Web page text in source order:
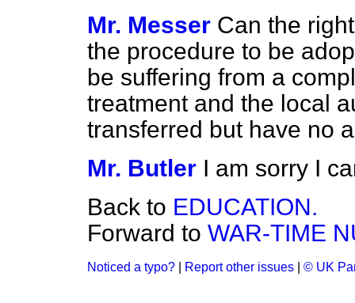
Mr. Messer Can the
the procedure to be
be suffering from a
treatment and the local
transferred but have no
Mr. Butler I am sorry I
Back to EDUCATION.
Forward to WAR-TIME
Noticed a typo? Report other issues © UK